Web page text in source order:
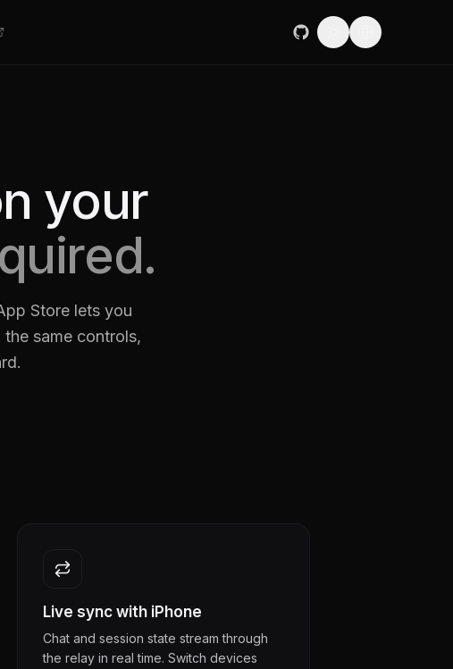
your
Store lets you
same controls,
Live sync with iPhone
Chat and session state stream through
the relay in real time. Switch devices